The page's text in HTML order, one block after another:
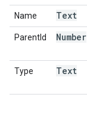
Name Text
ParentId Number
Type Text